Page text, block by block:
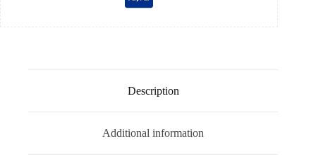
Description
Additional information